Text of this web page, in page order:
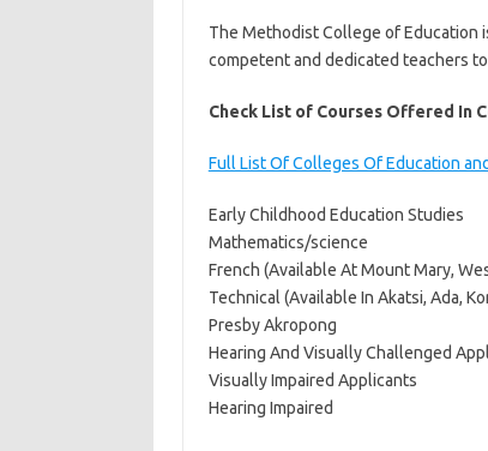
The Methodist College of Education
competent and dedicated teachers
Check List of Courses Offered In
Full List Of Colleges Of Education
Early Childhood Education Studies
Mathematics/science
French (Available At Mount Mary,
Technical (Available In Akatsi, Ada,
Presby Akropong
Hearing And Visually Challenged
Visually Impaired Applicants
Hearing Impaired